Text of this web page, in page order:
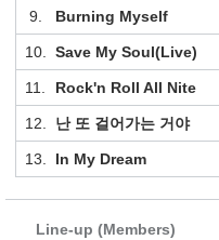
9. Burning Myself
10. Save My Soul(Live)
11. Rock'n Roll All Nite
12. 난 또 걸어가는 거야
13. In My Dream
Line-up (Members)